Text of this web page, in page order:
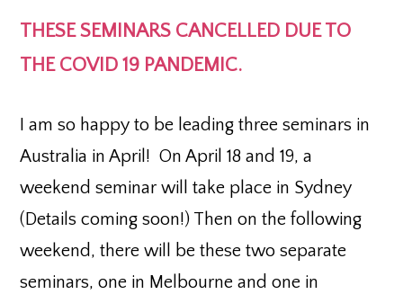
THESE SEMINARS CANCELLED DUE TO
THE COVID 19 PANDEMIC.
I am so happy to be leading three seminars in
Australia in April! On April 18 and 19, a
weekend seminar will take place in Sydney
(Details coming soon!) Then on the following
weekend, there will be these two separate
seminars, one in Melbourne and one in